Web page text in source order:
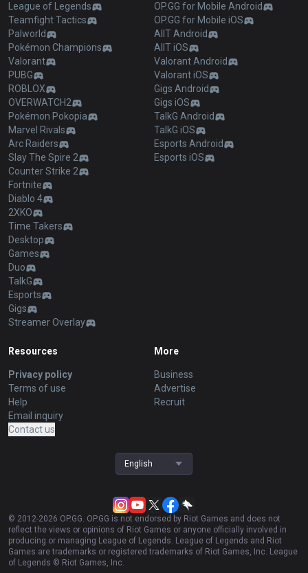
League of Legends
Teamfight Tactics
Palworld
Pokémon Champions
Valorant
PUBG
ROBLOX
OVERWATCH2
Pokémon Pokopia
Marvel Rivals
Arc Raiders
Slay The Spire 2
Counter Strike 2
Fortnite
Diablo 4
2XKO
Time Takers
Desktop
Games
Duo
TalkG
Esports
Gigs
Streamer Overlay
OP.GG for Mobile Android
OP.GG for Mobile iOS
AllT Android
AllT iOS
Valorant Android
Valorant iOS
Gigs Android
Gigs iOS
TalkG Android
TalkG iOS
Esports Android
Esports iOS
Resources
Privacy policy
Terms of use
Help
Email inquiry
Contact us
More
Business
Advertise
Recruit
English
© 2012-2026 OP.GG. OP.GG is not endorsed by Riot Games and does not
reflect the views or opinions of Riot Games or anyone officially involved in
producing or managing League of Legends. League of Legends and Riot
Games are trademarks or registered trademarks of Riot Games, Inc. League
of Legends © Riot Games, Inc.